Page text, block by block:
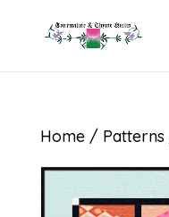
Home/ Patterns